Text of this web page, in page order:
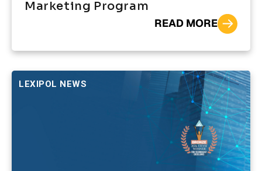
Marketing Program
READ MORE
LEXIPOL NEWS